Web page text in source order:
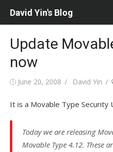
David Yin's Blog
Update
now
Posted
June 20, 2008 Author
David Yin
It is a Movable Type Security
Today we are releasing
Movable Type 4.12. These